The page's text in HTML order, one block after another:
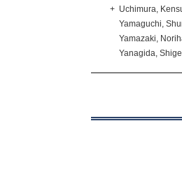
+ Uchimura,
Yamaguchi,
Yamazaki,
Yanagida,